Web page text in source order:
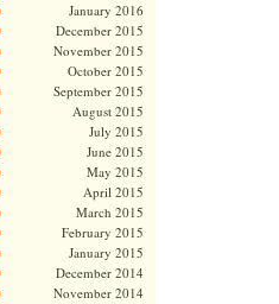
January 2016
December 2015
November 2015
October 2015
September 2015
August 2015
July 2015
June 2015
May 2015
April 2015
March 2015
February 2015
January 2015
December 2014
November 2014